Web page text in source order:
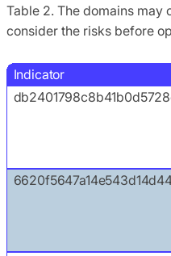
Table 2. The domains may
consider the risks before
Indicator